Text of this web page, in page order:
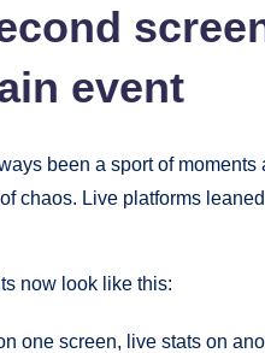
event
been a sport of
chaos. Live platforms
now look like this:
one screen, live stats on